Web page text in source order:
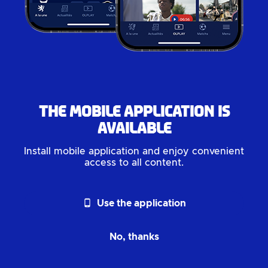
The mobile application is
available
Install mobile application and enjoy convenient
access to all content.
phone_android Use the application
No, thanks